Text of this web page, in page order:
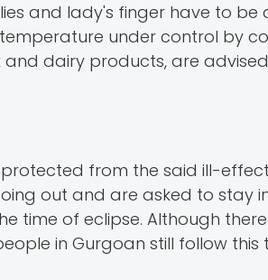
and lady's finger have to be
under control by
and dairy products, are
from the said ill-
out and are asked to stay
time of eclipse. Although
in Gurgoan still follow this